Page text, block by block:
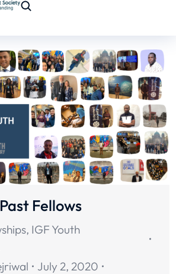
Fellows
, IGF Youth
July 2, 2020